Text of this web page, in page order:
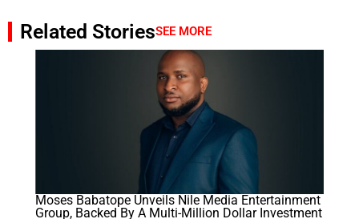
Related StoriesSEE MORE
Moses Babatope Unveils Nile Media Entertainment
Group, Backed By A Multi-Million Dollar Investment